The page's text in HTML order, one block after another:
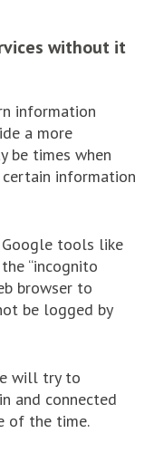
without it
information
a more
be times when
information
Google tools like
“incognito
browser to
be logged by
will try to
and connected
of the time.